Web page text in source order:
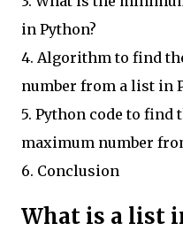
in Python?
4. Algorithm to find
number from a list in
5. Python code to find
maximum number
6. Conclusion
What is a list